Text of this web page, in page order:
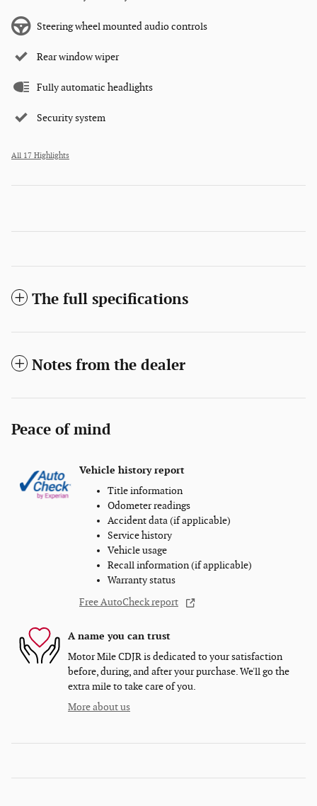
Steering wheel mounted audio controls
Rear window wiper
Fully automatic headlights
Security system
All 17 Highlights
The full specifications
Notes from the dealer
Peace of mind
Vehicle history report
Title information
Odometer readings
Accident data (if applicable)
Service history
Vehicle usage
Recall information (if applicable)
Warranty status
Free AutoCheck report
A name you can trust
Motor Mile CDJR is dedicated to your satisfaction
before, during, and after your purchase. We'll go the
extra mile to take care of you.
More about us